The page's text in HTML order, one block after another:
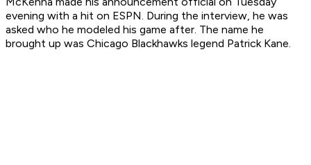
evening with a hit on ESPN. During the interview, he was
asked who he modeled his game after. The name he
brought up was Chicago Blackhawks legend Patrick Kane.